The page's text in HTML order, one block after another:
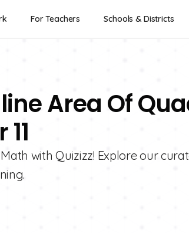
For Teachers Schools & Districts
Area Of
Math with Quizizz! Explore our